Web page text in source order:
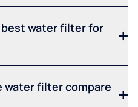
best water filter for
water filter compare